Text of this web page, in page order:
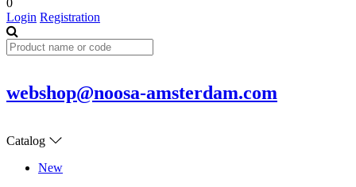
0
Login Registration
webshop@noosa-amsterdam.com
Catalog
New